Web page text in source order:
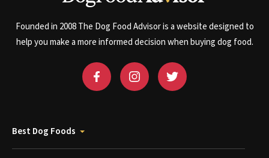
Founded in 2008 The Dog Food Advisor is a website designed to
help you make a more informed decision when buying dog food.
Best Dog Foods